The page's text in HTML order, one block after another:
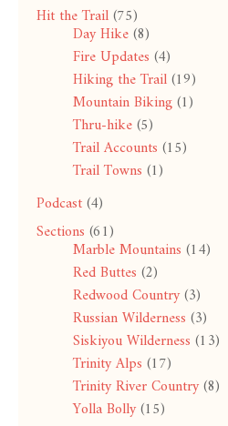
Hit the Trail(75)
Day Hike(8)
Fire Updates (4)
Hiking the Trail(19)
Mountain Biking(1)
Thru-hike(5)
Trail Accounts (15)
Trail Towns (1)
Podcast(4)
Sections (61)
Marble Mountains (14)
Red Buttes (2)
Redwood Country(3)
Russian Wilderness (3)
Siskiyou Wilderness (13)
Trinity Alps (17)
Trinity River Country(8)
Yolla Bolly(15)